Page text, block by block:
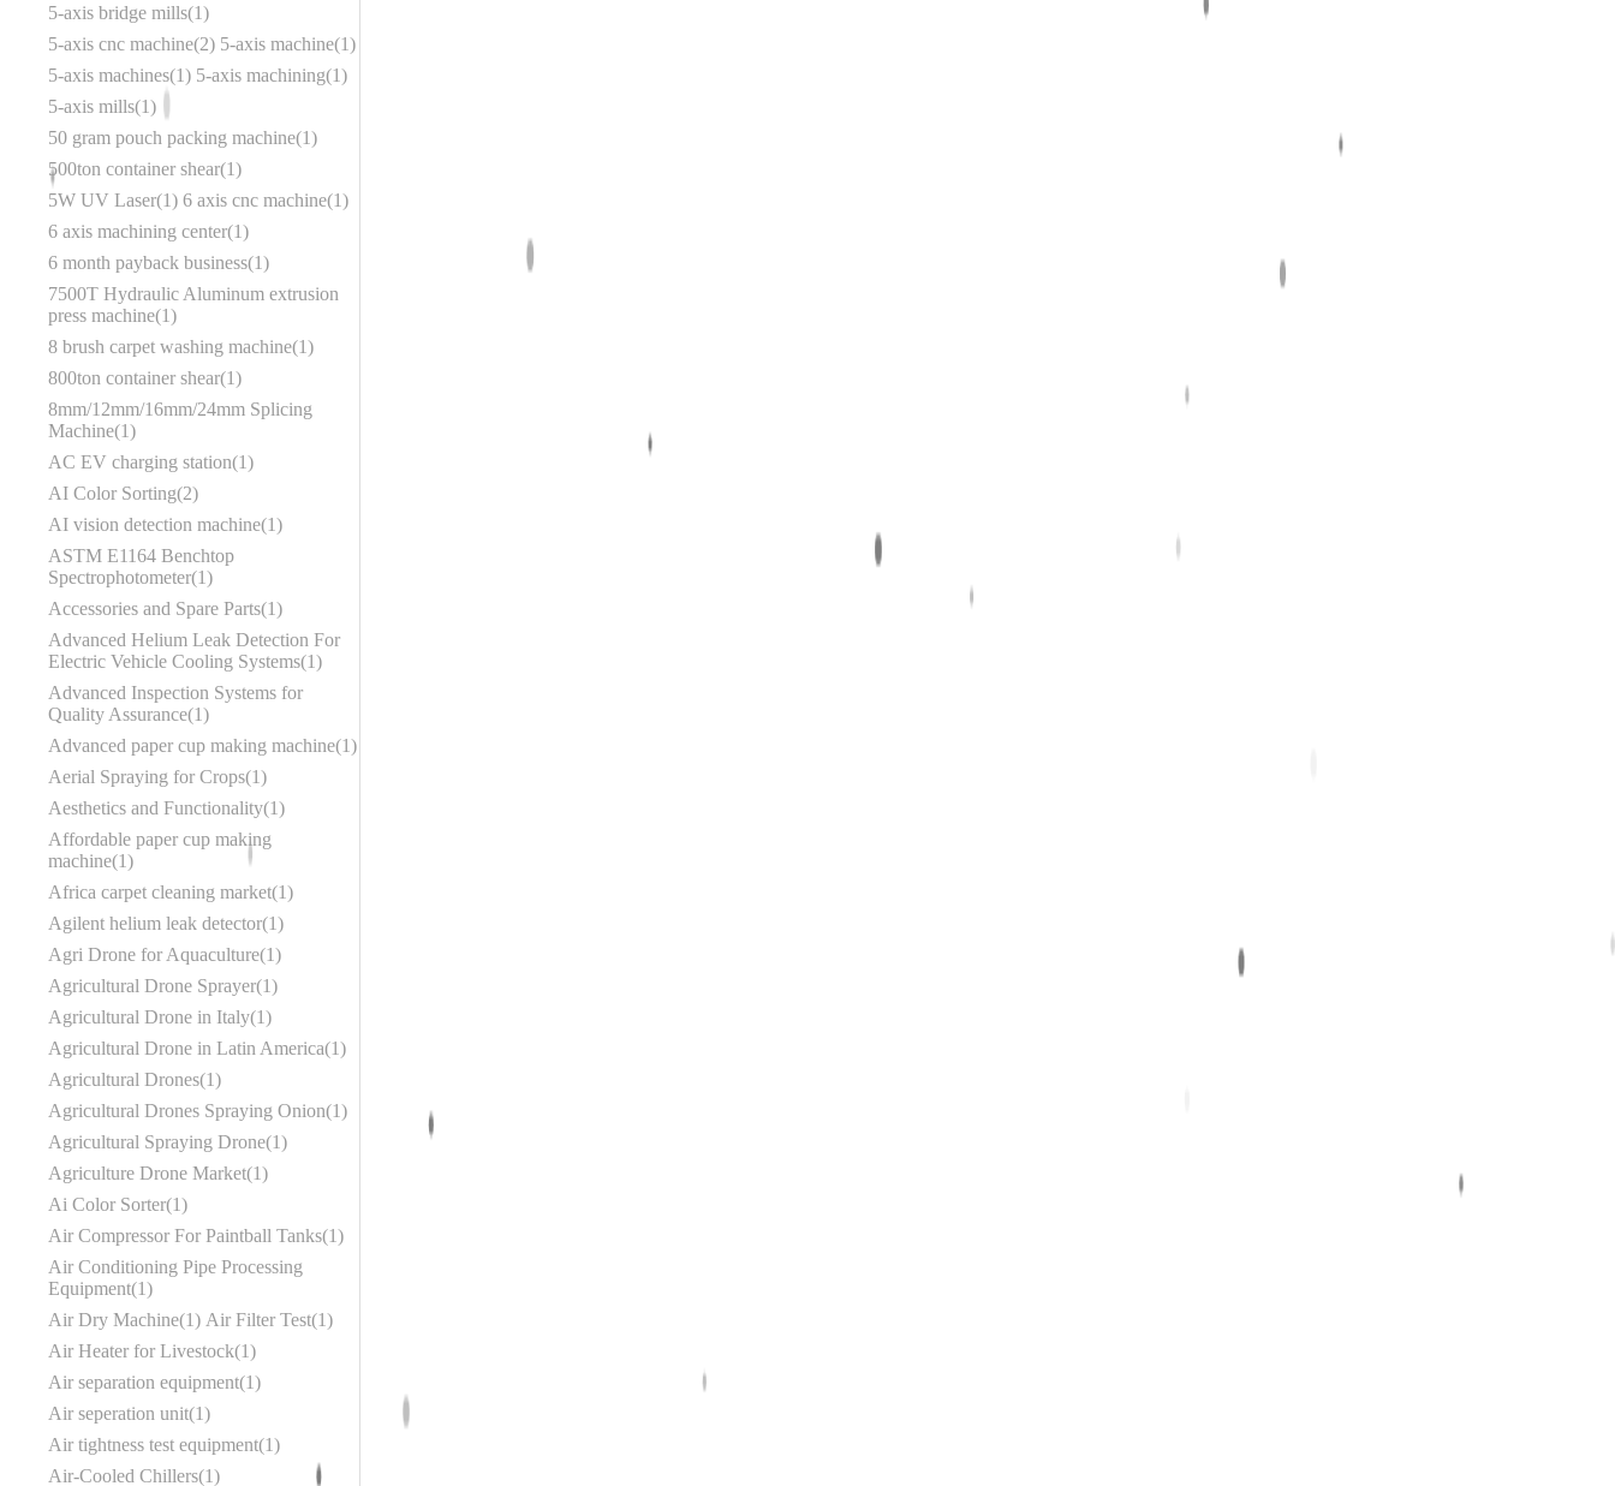
5-axis bridge mills 1
5-axis cnc machine 2 5-axis machine 1
5-axis machines 1 5-axis machining 1
5-axis mills 1
50 gram pouch packing machine 1
500ton container shear 1
5W UV Laser 1 6 axis cnc machine 1
6 axis machining center 1
6 month payback business 1
7500T Hydraulic Aluminum extrusion
press machine 1
8 brush carpet washing machine 1
800ton container shear 1
8mm/12mm/16mm/24mm Splicing
Machine 1
AC EV charging station 1
AI Color Sorting 2
AI vision detection machine 1
ASTM E1164 Benchtop
Spectrophotometer 1
Accessories and Spare Parts 1
Advanced Helium Leak Detection For
Electric Vehicle Cooling Systems 1
Advanced Inspection Systems for
Quality Assurance 1
Advanced paper cup making machine 1
Aerial Spraying for Crops 1
Aesthetics and Functionality 1
Affordable paper cup making
machine 1
Africa carpet cleaning market 1
Agilent helium leak detector 1
Agri Drone for Aquaculture 1
Agricultural Drone Sprayer 1
Agricultural Drone in Italy 1
Agricultural Drone in Latin America 1
Agricultural Drones 1
Agricultural Drones Spraying Onion 1
Agricultural Spraying Drone 1
Agriculture Drone Market 1
Ai Color Sorter 1
Air Compressor For Paintball Tanks 1
Air Conditioning Pipe Processing
Equipment 1
Air Dry Machine 1 Air Filter Test 1
Air Heater for Livestock 1
Air separation equipment 1
Air seperation unit 1
Air tightness test equipment 1
Air-Cooled Chillers 1